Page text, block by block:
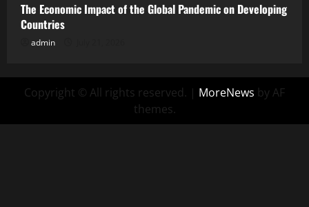
The Economic Impact of the Global Pandemic on Developing
Countries
admin
Copyright © All rights reserved. | MoreNews by AF
themes.